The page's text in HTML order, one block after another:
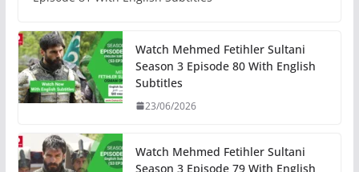
Watch Mehmed Fetihler Sultani
Season 3 Episode 80 With English
Subtitles
23/06/2026
Watch Mehmed Fetihler Sultani
Season 3 Episode 79 With English